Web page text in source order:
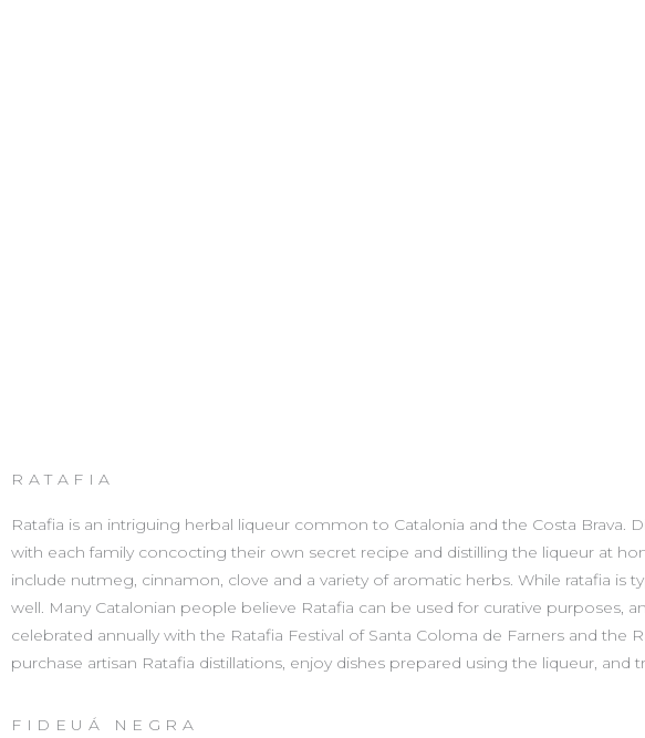
RATAFIA
Ratafia is an intriguing herbal liqueur common to Catalonia and the Costa Brava.
with each family concocting their own secret recipe and distilling the liqueur at
include nutmeg, cinnamon, clove and a variety of aromatic herbs. While ratafia is
well. Many Catalonian people believe Ratafia can be used for curative purposes,
celebrated annually with the Ratafia Festival of Santa Coloma de Farners and
purchase artisan Ratafia distillations, enjoy dishes prepared using the liqueur, and
FIDEUÁ NEGRA